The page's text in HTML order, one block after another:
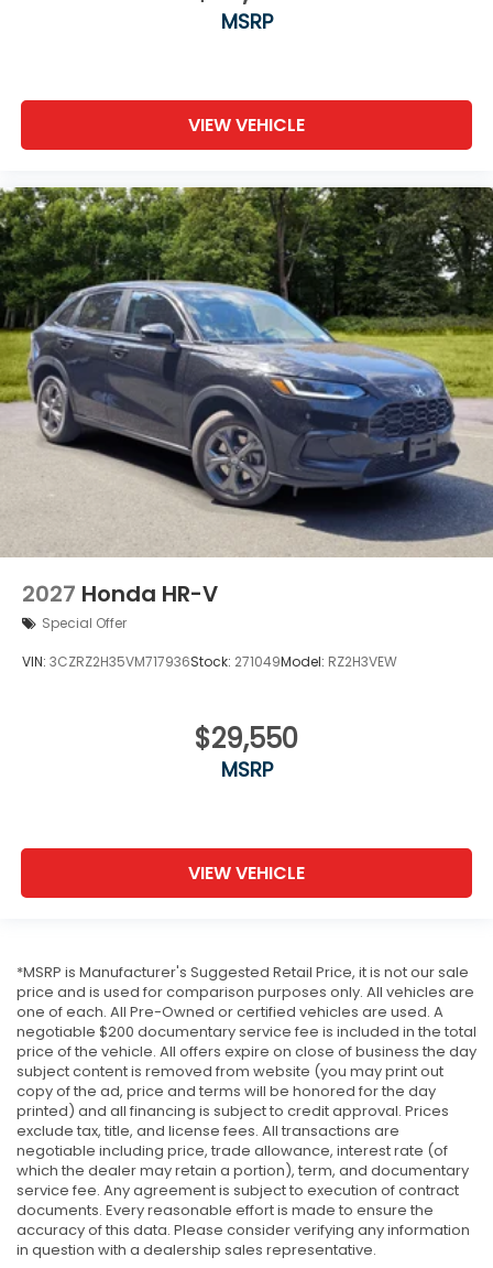
MSRP
VIEW VEHICLE
2027 Honda HR-V
Special Offer
VIN: 3CZRZ2H35VM717936Stock: 271049Model: RZ2H3VEW
$29,550
MSRP
VIEW VEHICLE
*MSRP is Manufacturer's Suggested Retail Price, it is not our sale
price and is used for comparison purposes only. All vehicles are
one of each. All Pre-Owned or certified vehicles are used. A
negotiable $200 documentary service fee is included in the total
price of the vehicle. All offers expire on close of business the day
subject content is removed from website (you may print out
copy of the ad, price and terms will be honored for the day
printed) and all financing is subject to credit approval. Prices
exclude tax, title, and license fees. All transactions are
negotiable including price, trade allowance, interest rate (of
which the dealer may retain a portion), term, and documentary
service fee. Any agreement is subject to execution of contract
documents. Every reasonable effort is made to ensure the
accuracy of this data. Please consider verifying any information
in question with a dealership sales representative.